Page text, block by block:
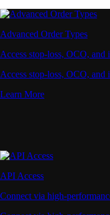
Advanced Order Types
Access stop-loss, OCO, and
Access stop-loss, OCO, and
Learn More
API Access
Connect via high-